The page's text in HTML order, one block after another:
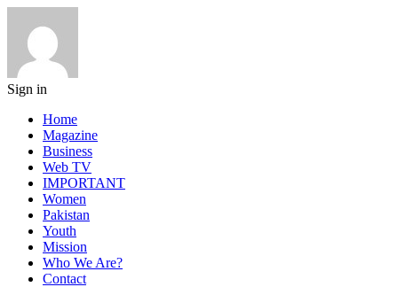
Sign in
Home
Magazine
Business
Web TV
IMPORTANT
Women
Pakistan
Youth
Mission
Who We Are?
Contact